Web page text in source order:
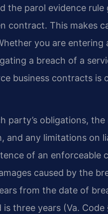
the parol evidence rule
contract. This makes
you are entering
a breach of a
business contracts is
party’s obligations, the
and any limitations on
of an enforceable
caused by the
from the date of
three years (Va. Code